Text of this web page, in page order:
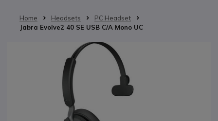
Home Headsets
PC Headset
Jabra Evolve2 40 SE USB C/A Mono UC
Skip to the end of the images gallery